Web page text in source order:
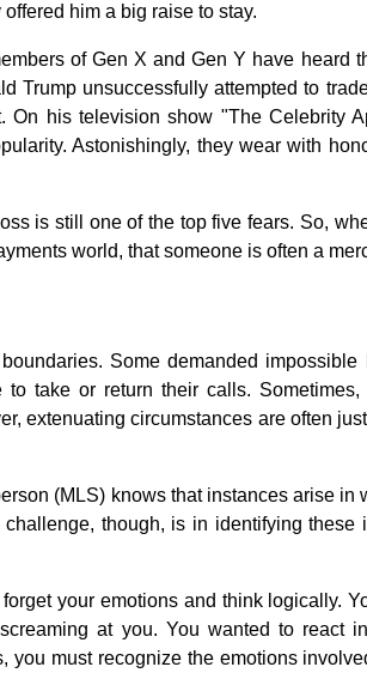
him a big raise to stay.
of Gen X and Gen Y have heard
Trump unsuccessfully attempted to
his television show "The Celebrity
Astonishingly, they wear with
is still one of the top five fears. So,
world, that someone is often a
Some demanded impossible
take or return their calls. Sometimes,
extenuating circumstances are often
(MLS) knows that instances arise in
though, is in identifying these
your emotions and think logically.
at you. You wanted to react
you must recognize the emotions